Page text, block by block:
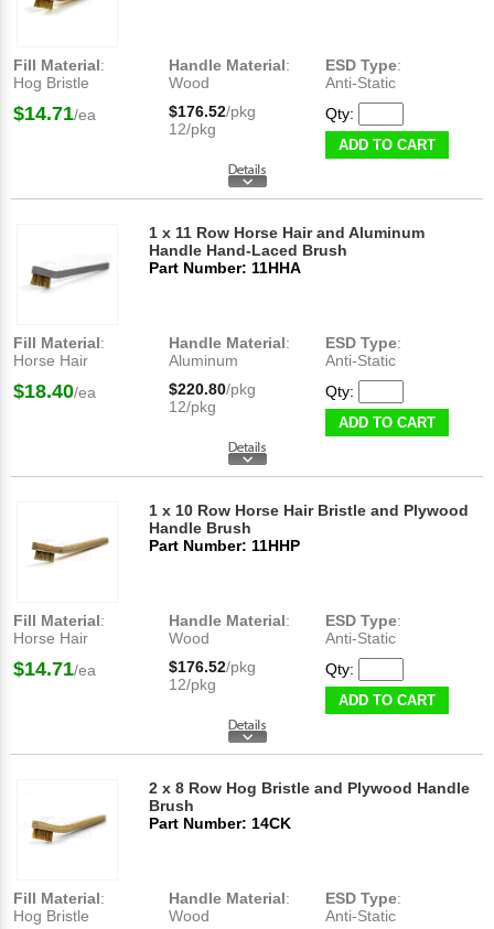
Fill Material:
Hog Bristle
Handle Material:
Wood
ESD Type:
Anti-Static
$14.71/ea $176.52/pkg
12/pkg
Qty:
ADD TO CART
1 x 11 Row Horse Hair and Aluminum
Handle Hand-Laced Brush
Part Number: 11HHA
Fill Material:
Horse Hair
Handle Material:
Aluminum
ESD Type:
Anti-Static
$18.40/ea $220.80/pkg
12/pkg
Qty:
ADD TO CART
1 x 10 Row Horse Hair Bristle and Plywood
Handle Brush
Part Number: 11HHP
Fill Material:
Horse Hair
Handle Material:
Wood
ESD Type:
Anti-Static
$14.71/ea $176.52/pkg
12/pkg
Qty:
ADD TO CART
2 x 8 Row Hog Bristle and Plywood Handle
Brush
Part Number: 14CK
Fill Material:
Hog Bristle
Handle Material:
Wood
ESD Type:
Anti-Static